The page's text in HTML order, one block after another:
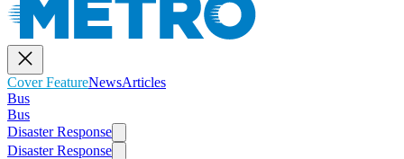
Cover FeatureNewsArticles
Bus
Bus
Disaster Response
Disaster Response